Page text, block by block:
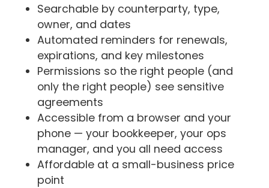
Searchable by counterparty, type,
owner, and dates
Automated reminders for renewals,
expirations, and key milestones
Permissions so the right people (and
only the right people) see sensitive
agreements
Accessible from a browser and your
phone — your bookkeeper, your ops
manager, and you all need access
Affordable at a small-business price
point